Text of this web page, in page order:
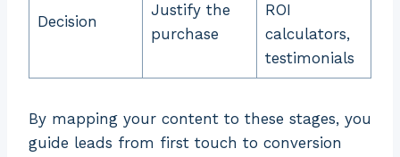
Decision
Justify the
purchase
ROI
calculators,
testimonials
By mapping your content to these stages, you
guide leads from first touch to conversion